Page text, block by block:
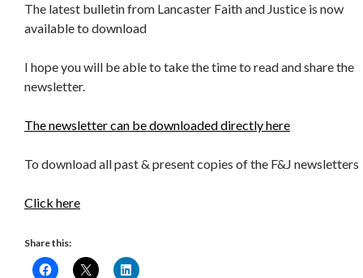
The latest bulletin from Lancaster Faith and Justice is now
available to download
I hope you will be able to take the time to read and share the
newsletter.
The newsletter can be downloaded directly here
To download all past & present copies of the F&J newsletters
Click here
Share this: